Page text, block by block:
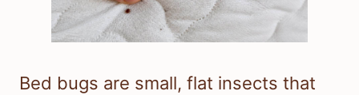
Bed bugs are small, flat insects that